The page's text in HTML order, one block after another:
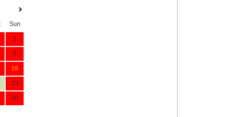
Sun
2
9
16
23
30